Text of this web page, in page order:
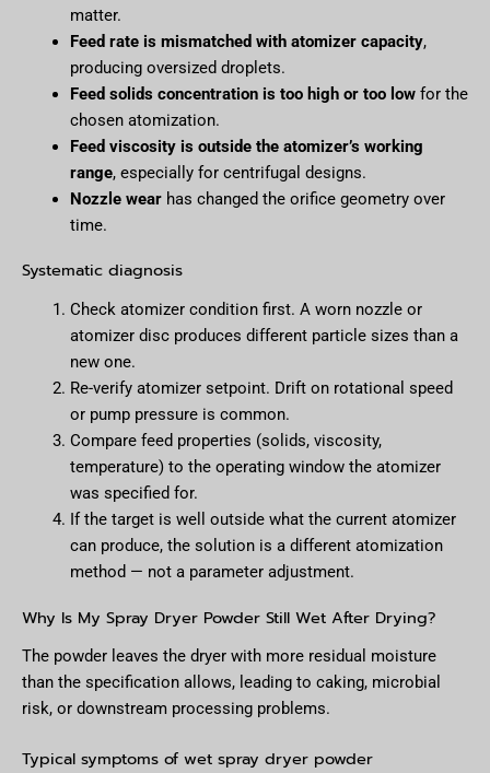
matter.
Feed rate is mismatched with atomizer capacity,
producing oversized droplets.
Feed solids concentration is too high or too lowfor the
chosen atomization.
Feed viscosity is outside the atomizer’s working
range, especially for centrifugal designs.
Nozzle wearhas changed the orifice geometry over
time.
Systematic diagnosis
Check atomizer condition first. A worn nozzle or
atomizer disc produces different particle sizes than a
new one.
Re-verify atomizer setpoint. Drift on rotational speed
or pump pressure is common.
Compare feed properties (solids, viscosity,
temperature) to the operating window the atomizer
was specified for.
If the target is well outside what the current atomizer
can produce, the solution is a different atomization
method — not a parameter adjustment.
Why Is My Spray Dryer Powder Still Wet After Drying?
The powder leaves the dryer with more residual moisture
than the specification allows, leading to caking, microbial
risk, or downstream processing problems.
Typical symptoms of wet spray dryer powder